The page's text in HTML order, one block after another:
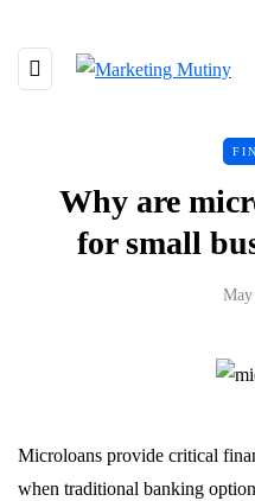
Why are
for small
Microloans provide critical
when traditional banking